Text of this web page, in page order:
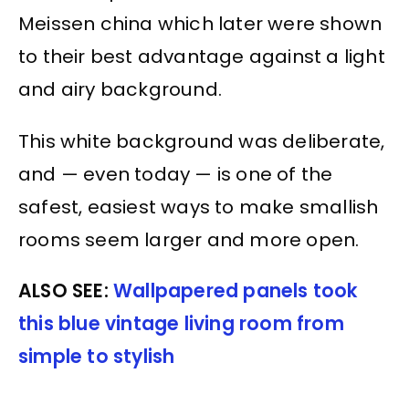
Meissen china which later were shown
to their best advantage against a light
and airy background.
This white background was deliberate,
and — even today — is one of the
safest, easiest ways to make smallish
rooms seem larger and more open.
ALSO SEE: Wallpapered panels took
this blue vintage living room from
simple to stylish